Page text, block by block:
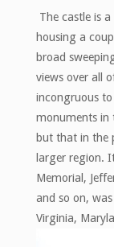
The castle is
housing a
broad
views over all
incongruous
monuments in
but that in the
larger region.
Memorial,
and so on,
Virginia,